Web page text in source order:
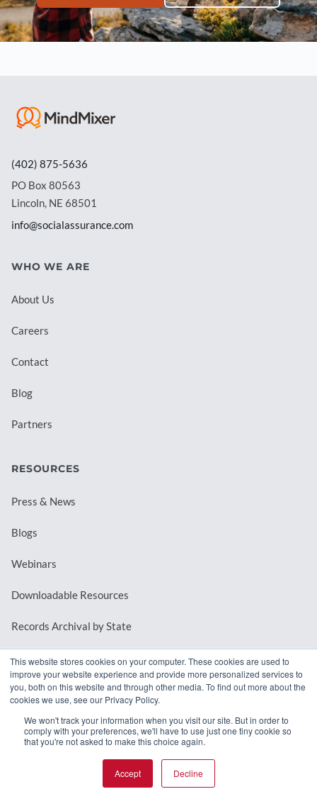
This website stores cookies on your computer. These cookies are used to
improve your website experience and provide more personalized services to
you, both on this website and through other media. To find out more about the
cookies we use, see our Privacy Policy.
We won't track your information when you visit our site. But in order to
comply with your preferences, we'll have to use just one tiny cookie so
that you're not asked to make this choice again.
Accept Decline
(402) 875-5636
PO Box 80563
Lincoln, NE 68501
info@socialassurance.com
WHO WE ARE
About Us
Careers
Contact
Blog
Partners
RESOURCES
Press & News
Blogs
Webinars
Downloadable Resources
Records Archival by State
REQUEST A DEMO
© 2026 MindMixer. | Privacy Policy